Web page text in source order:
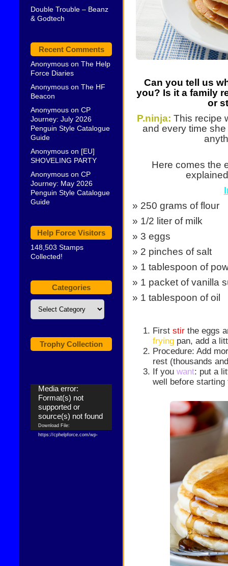
Double Trouble – Beanz
& Godtech
Recent Comments
Anonymous on The Help
Force Diaries
Anonymous on The HF
Beacon
Anonymous on CP
Journey: July 2026
Penguin Style Catalogue
Guide
Anonymous on [EU]
SHOVELING PARTY
Anonymous on CP
Journey: May 2026
Penguin Style Catalogue
Guide
Help Force Visitors
148,503 Stamps
Collected!
Categories
Categories
Trophy Collection
Video
Player
Media error:
Format(s) not
supported or
source(s) not found
Download File:
https://cphelpforce.com/wp-
Can you tell us
you? Is it a family
or
P.ninja: This recipe
and every time
Here comes the
» 250 grams of flour
» 1/2 liter of milk
» 3 eggs
» 2 pinches of salt
» 1 tablespoon of
» 1 packet of vanilla
» 1 tablespoon of oil
First stir the eggs
frying pan, add a
Procedure: Add
rest (thousands
If you want: put a
well before